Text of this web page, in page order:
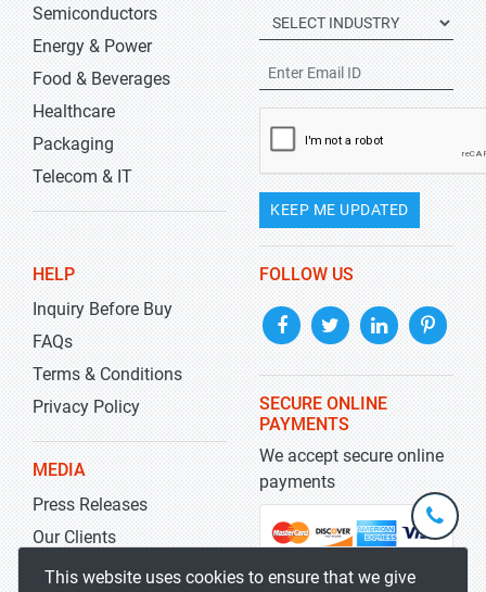
Semiconductors
Energy & Power
Food & Beverages
Healthcare
Packaging
Telecom & IT
KEEP ME UPDATED
HELP
Inquiry Before Buy
FAQs
Terms & Conditions
Privacy Policy
MEDIA
Press Releases
Our Clients
Blog
FOLLOW US
SECURE ONLINE
PAYMENTS
We accept secure online
payments
This website uses cookies to ensure that we give
+1-
301-
5929